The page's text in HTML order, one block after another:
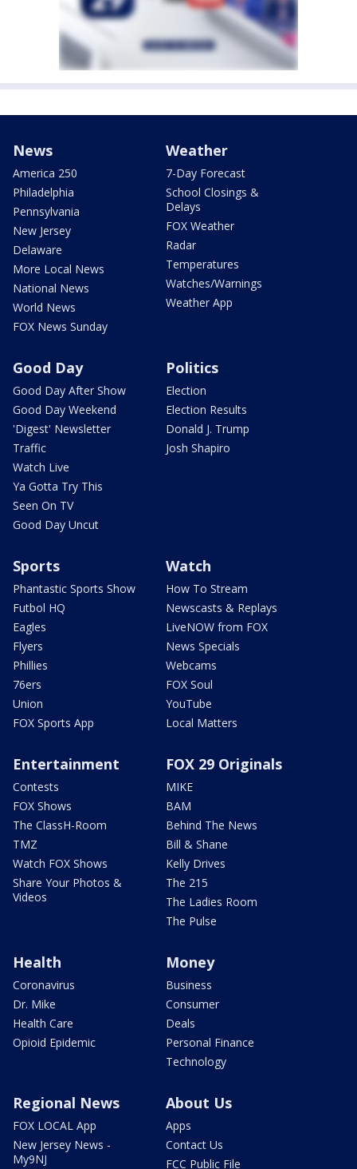
News
America 250
Philadelphia
Pennsylvania
New Jersey
Delaware
More Local News
National News
World News
FOX News Sunday
Weather
7-Day Forecast
School Closings &
Delays
FOX Weather
Radar
Temperatures
Watches/Warnings
Weather App
Good Day
Good Day After Show
Good Day Weekend
'Digest' Newsletter
Traffic
Watch Live
Ya Gotta Try This
Seen On TV
Good Day Uncut
Politics
Election
Election Results
Donald J. Trump
Josh Shapiro
Sports
Phantastic Sports Show
Futbol HQ
Eagles
Flyers
Phillies
76ers
Union
FOX Sports App
Watch
How To Stream
Newscasts & Replays
LiveNOW from FOX
News Specials
Webcams
FOX Soul
YouTube
Local Matters
Entertainment
Contests
FOX Shows
The ClassH-Room
TMZ
Watch FOX Shows
Share Your Photos &
Videos
FOX 29 Originals
MIKE
BAM
Behind The News
Bill & Shane
Kelly Drives
The 215
The Ladies Room
The Pulse
Health
Coronavirus
Dr. Mike
Health Care
Opioid Epidemic
Money
Business
Consumer
Deals
Personal Finance
Technology
Regional News
FOX LOCAL App
New Jersey News -
My9NJ
About Us
Apps
Contact Us
FCC Public File